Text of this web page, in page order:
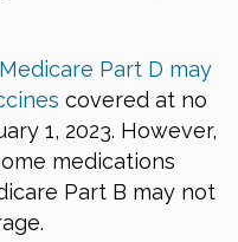
Medicare Part D may
covered at no
1, 2023. However,
medications
Part B may not